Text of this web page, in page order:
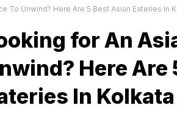
To Unwind? Here Are 5 Best Asian Eateries In
for An
Here Are
In Kolkata